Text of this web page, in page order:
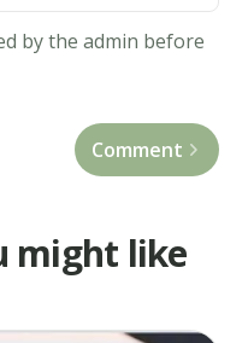
by the admin before
Comment
might like